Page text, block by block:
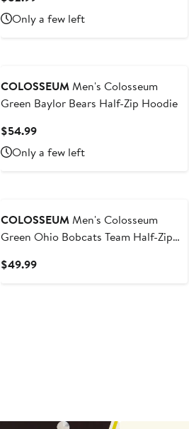
Price
$82.99
Only a few left
COLOSSEUMMen's Colosseum
Green Baylor Bears Half-Zip Hoodie
$54.99Current
Price
$54.99
Only a few left
COLOSSEUMMen's Colosseum
Green Ohio Bobcats Team Half-Zip
$49.99Current